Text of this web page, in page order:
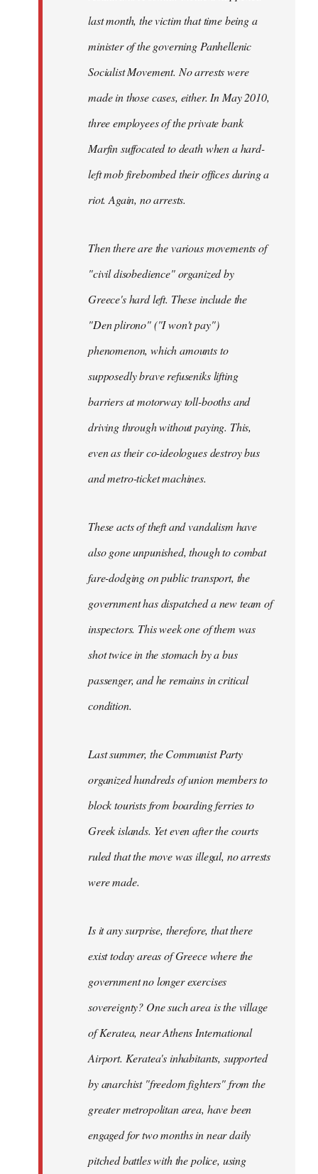
last month, the victim that time being a
minister of the governing Panhellenic
Socialist Movement. No arrests were
made in those cases, either. In May 2010,
three employees of the private bank
Marfin suffocated to death when a hard-
left mob firebombed their offices during a
riot. Again, no arrests.
Then there are the various movements of
"civil disobedience" organized by
Greece's hard left. These include the
"Den plirono" ("I won't pay")
phenomenon, which amounts to
supposedly brave refuseniks lifting
barriers at motorway toll-booths and
driving through without paying. This,
even as their co-ideologues destroy bus
and metro-ticket machines.
These acts of theft and vandalism have
also gone unpunished, though to combat
fare-dodging on public transport, the
government has dispatched a new team of
inspectors. This week one of them was
shot twice in the stomach by a bus
passenger, and he remains in critical
condition.
Last summer, the Communist Party
organized hundreds of union members to
block tourists from boarding ferries to
Greek islands. Yet even after the courts
ruled that the move was illegal, no arrests
were made.
Is it any surprise, therefore, that there
exist today areas of Greece where the
government no longer exercises
sovereignty? One such area is the village
of Keratea, near Athens International
Airport. Keratea's inhabitants, supported
by anarchist "freedom fighters" from the
greater metropolitan area, have been
engaged for two months in near daily
pitched battles with the police, using